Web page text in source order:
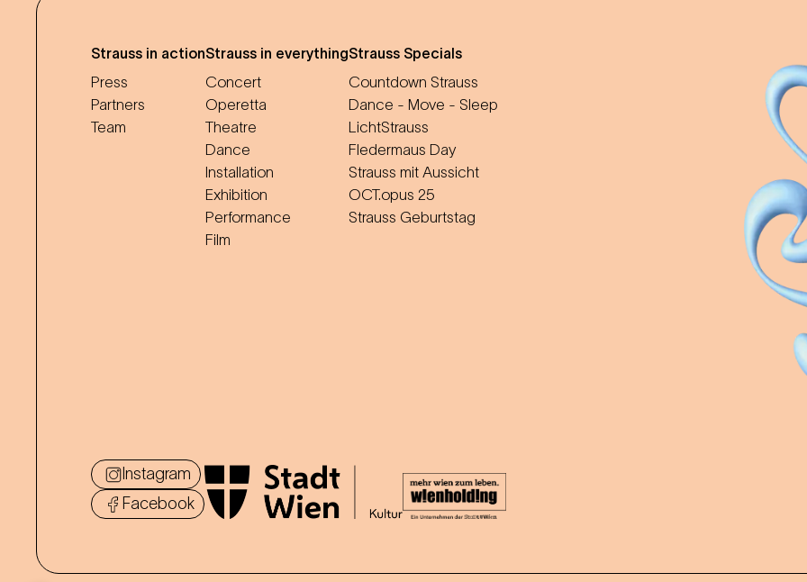
Strauss in action
Press
Partners
Team
Strauss in everything
Concert
Operetta
Theatre
Dance
Installation
Exhibition
Performance
Film
Strauss Specials
Countdown Strauss
Dance - Move - Sleep
LichtStrauss
Fledermaus Day
Strauss mit Aussicht
OCT.opus 25
Strauss Geburtstag
Instagram
Facebook